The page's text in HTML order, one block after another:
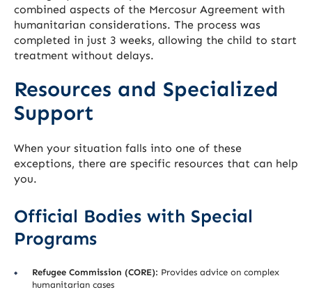
combined aspects of the Mercosur Agreement with
humanitarian considerations. The process was
completed in just 3 weeks, allowing the child to start
treatment without delays.
Resources and Specialized
Support
When your situation falls into one of these
exceptions, there are specific resources that can help
you.
Official Bodies with Special
Programs
Refugee Commission (CORE): Provides advice on complex
humanitarian cases